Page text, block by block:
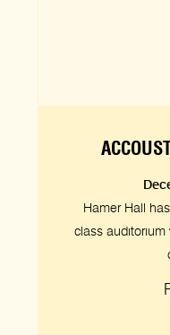
Hamer Hall
class auditorium